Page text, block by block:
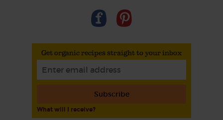
Get organic recipes straight to your inbox
Subscribe
What will I receive?